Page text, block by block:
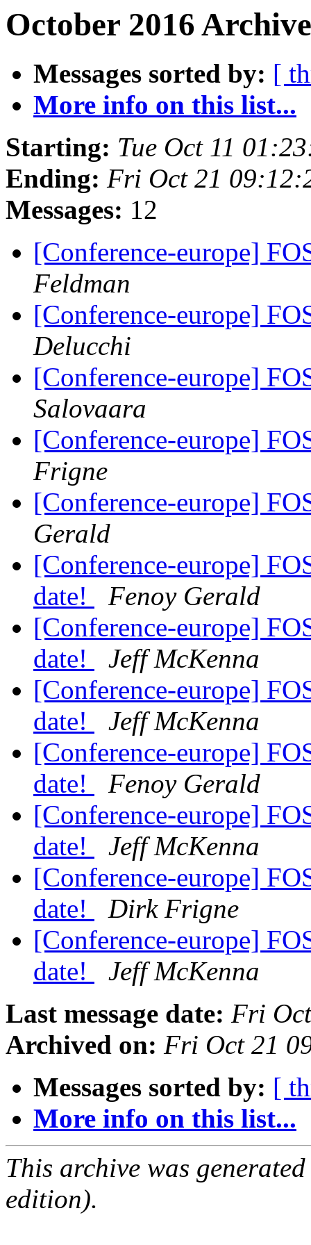
October 2016
Messages sorted by: [
More info on this list...
Starting: Tue Oct 11
Ending: Fri Oct 21
Messages: 12
[Conference-europe]
Feldman
[Conference-europe]
Delucchi
[Conference-europe]
Salovaara
[Conference-europe]
Frigne
[Conference-europe]
Gerald
[Conference-europe]
date!
Fenoy Gerald
[Conference-europe]
date!
Jeff McKenna
[Conference-europe]
date!
Jeff McKenna
[Conference-europe]
date!
Fenoy Gerald
[Conference-europe]
date!
Jeff McKenna
[Conference-europe]
date!
Dirk Frigne
[Conference-europe]
date!
Jeff McKenna
Last message date: Fri
Archived on: Fri Oct 21
Messages sorted by: [
More info on this list...
This archive was
edition).